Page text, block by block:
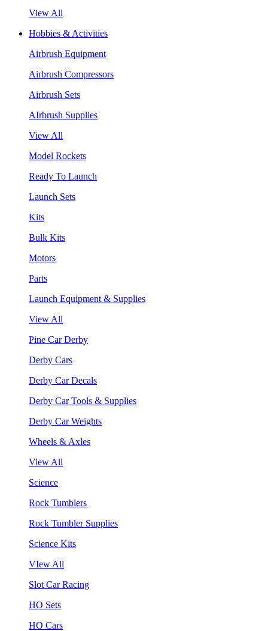
View All
Hobbies & Activities
Airbrush Equipment
Airbrush Compressors
Airbrush Sets
AIrbrush Supplies
View All
Model Rockets
Ready To Launch
Launch Sets
Kits
Bulk Kits
Motors
Parts
Launch Equipment & Supplies
View All
Pine Car Derby
Derby Cars
Derby Car Decals
Derby Car Tools & Supplies
Derby Car Weights
Wheels & Axles
View All
Science
Rock Tumblers
Rock Tumbler Supplies
Science Kits
VIew All
Slot Car Racing
HO Sets
HO Cars